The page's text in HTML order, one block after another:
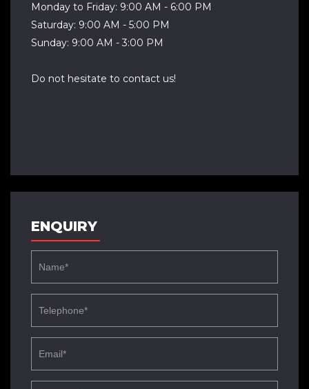
Monday to Friday: 9:00 AM - 6:00 PM
Saturday: 9:00 AM - 5:00 PM
Sunday: 9:00 AM - 3:00 PM
Do not hesitate to contact us!
ENQUIRY